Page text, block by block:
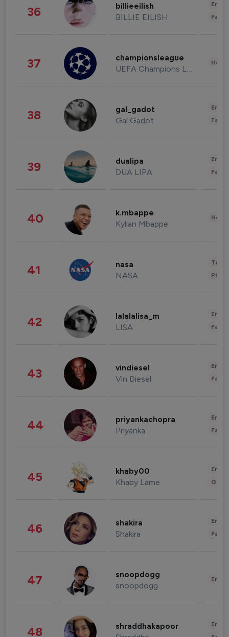
36 billieeilish
BILLIE EILISH
37 championsleague
UEFA Champions League
38 gal_gadot
Gal Gadot
39 dualipa
DUA LIPA
40 k.mbappe
Kylian Mbappe
41 nasa
NASA
42 lalalalisa_m
LISA
43 vindiesel
Vin Diesel
44 priyankachopra
Priyanka
45 khaby00
Khaby Lame
46 shakira
Shakira
47 snoopdogg
snoopdogg
48 shraddhakapoor